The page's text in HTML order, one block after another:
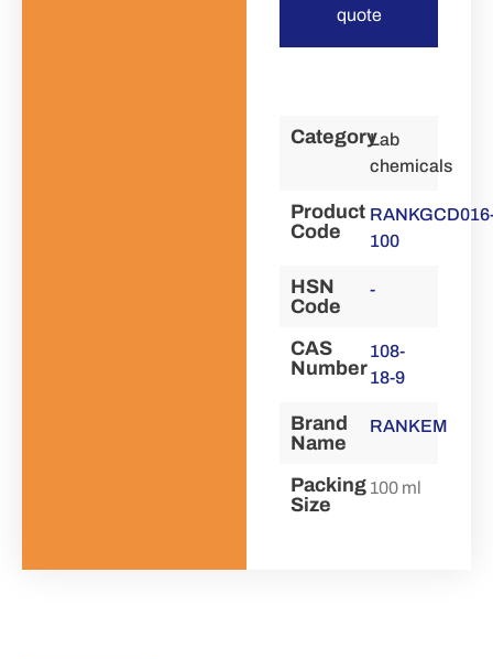
quote
CategoryLab
chemicals
Product
Code
100
HSN
Code
-
CAS
Number
108-
18-9
Brand
Name
RANKEM
Packing
Size
100 ml